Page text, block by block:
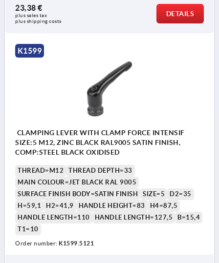
23,38 €
plus sales tax
plus shipping costs
DETAILS
K1599
CLAMPING LEVER WITH CLAMP FORCE INTENSIF
SIZE:5 M12, ZINC BLACK RAL9005 SATIN FINISH,
COMP:STEEL BLACK OXIDISED
THREAD=M12
THREAD DEPTH=33
MAIN COLOUR=JET BLACK RAL 9005
SURFACE FINISH BODY=SATIN FINISH
SIZE=5
D2=35
H=59,1
H2=41,9 HANDLE HEIGHT=83
H4=87,5
HANDLE LENGTH=110
HANDLE LENGTH=127,5
B=15,4
T1=10
Order number: K1599.5121